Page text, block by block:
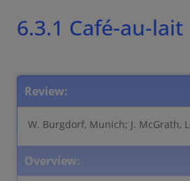
6.3.1 Café-au-
Review:
W. Burgdorf, Munich; J. McGrath,
Overview: